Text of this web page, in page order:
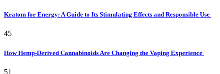
Kratom for Energy: A Guide to Its Stimulating Effects and Responsible Use
45
How Hemp-Derived Cannabinoids Are Changing the Vaping Experience
51